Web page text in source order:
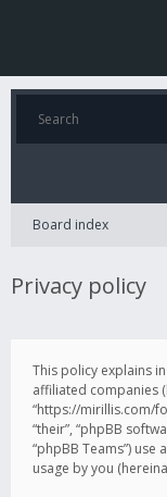
Board index
Privacy policy
This policy explains
affiliated companies
“https://mirillis.com/
“their”, “phpBB
“phpBB Teams”)
usage by you